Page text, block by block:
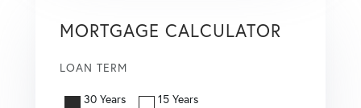
MORTGAGE CALCULATOR
LOAN TERM
30 Years 15 Years